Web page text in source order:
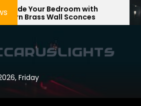
with
Enhance
with
Friday